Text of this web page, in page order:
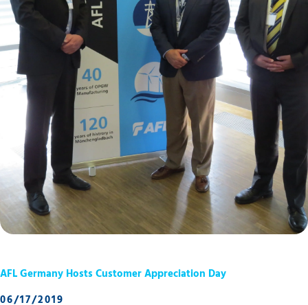
AFL Germany Hosts Customer Appreciation Day
06/17/2019